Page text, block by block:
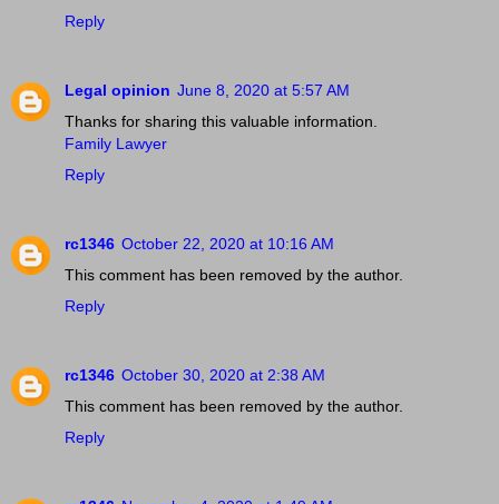
Reply
Legal opinion June 8, 2020 at 5:57 AM
Thanks for sharing this valuable information.
Family Lawyer
Reply
rc1346 October 22, 2020 at 10:16 AM
This comment has been removed by the author.
Reply
rc1346 October 30, 2020 at 2:38 AM
This comment has been removed by the author.
Reply